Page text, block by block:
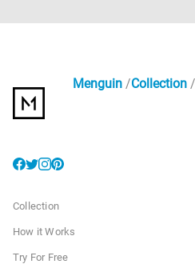
Menguin Collection
Collection
How it Works
Try For Free